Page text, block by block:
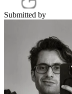
Submitted by